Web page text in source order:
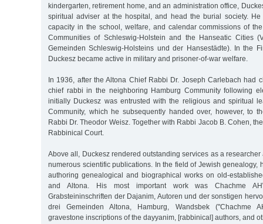
kindergarten, retirement home, and an administration office,
spiritual adviser at the hospital, and head the burial society.
capacity in the school, welfare, and calendar commissions of
Communities of Schleswig-Holstein and the Hanseatic Cities
Gemeinden Schleswig-Holsteins und der Hansestädte). In the
Duckesz became active in military and prisoner-of-war welfare.
In 1936, after the Altona Chief Rabbi Dr. Joseph Carlebach had
chief rabbi in the neighboring Hamburg Community following
initially Duckesz was entrusted with the religious and spiritual
Community, which he subsequently handed over, however, to
Rabbi Dr. Theodor Weisz. Together with Rabbi Jacob B. Cohen,
Rabbinical Court.
Above all, Duckesz rendered outstanding services as a
numerous scientific publications. In the field of Jewish genealogy,
authoring genealogical and biographical works on old-
and Altona. His most important work was Chachme
Grabsteininschriften der Dajanim, Autoren und der sonstigen
drei Gemeinden Altona, Hamburg, Wandsbek ("Chachme
gravestone inscriptions of the dayyanim, [rabbinical] authors, and